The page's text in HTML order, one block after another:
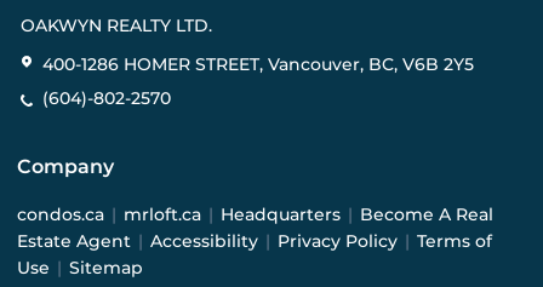
OAKWYN REALTY LTD.
400-1286 HOMER STREET, Vancouver, BC, V6B 2Y5
(604)-802-2570
Company
condos.ca | mrloft.ca | Headquarters | Become A Real
Estate Agent | Accessibility | Privacy Policy | Terms of
Use | Sitemap